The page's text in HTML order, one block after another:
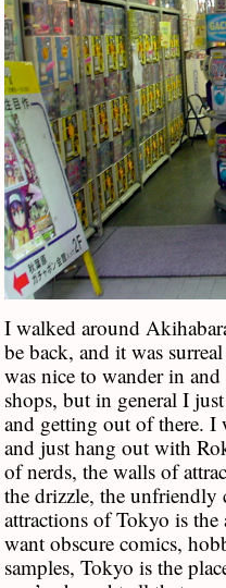
I walked around
be back, and it was
was nice to wander in
shops, but in general I
and getting out of there. I
and just hang out with
of nerds, the walls of
the drizzle, the unfriendly
attractions of Tokyo is
want obscure comics,
samples, Tokyo is the